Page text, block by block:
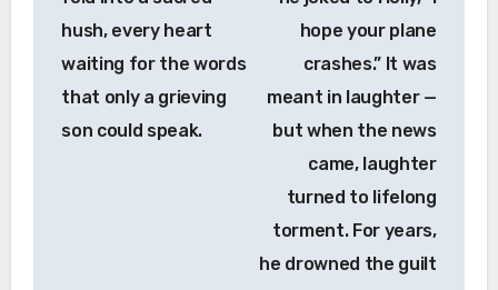
hush, every heart
waiting for the words
that only a grieving
son could speak.
hope your plane
crashes.” It was
meant in laughter —
but when the news
came, laughter
turned to lifelong
torment. For years,
he drowned the guilt